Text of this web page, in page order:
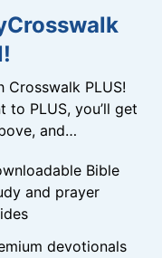
Crosswalk PLUS!
to PLUS, you’ll get
and…
Bible
and prayer
devotionals